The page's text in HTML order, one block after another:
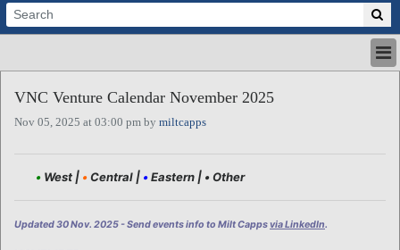
ABOUT
ALL STORIES
VENTURE NOTES
LOGIN
VNC Venture Calendar November 2025
Nov 05, 2025 at 03:00 pm by miltcapps
• West | •Central | •Eastern | •Other
Updated 30 Nov. 2025 - Send events info to Milt Cappsvia LinkedIn.